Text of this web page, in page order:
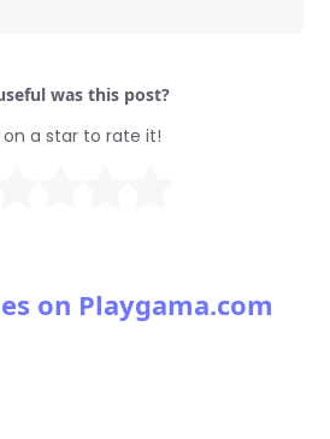
was this post?
on a star to rate it!
on Playgama.com